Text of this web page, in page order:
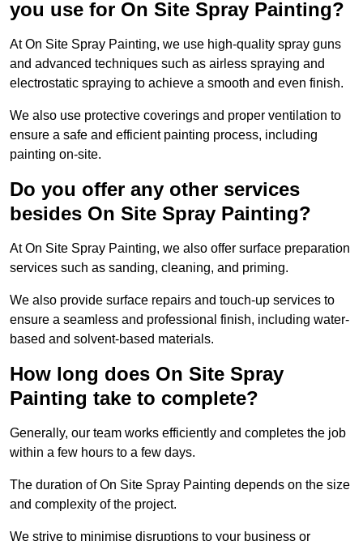
you use for On Site Spray Painting?
At On Site Spray Painting, we use high-quality spray guns
and advanced techniques such as airless spraying and
electrostatic spraying to achieve a smooth and even finish.
We also use protective coverings and proper ventilation to
ensure a safe and efficient painting process, including
painting on-site.
Do you offer any other services
besides On Site Spray Painting?
At On Site Spray Painting, we also offer surface preparation
services such as sanding, cleaning, and priming.
We also provide surface repairs and touch-up services to
ensure a seamless and professional finish, including water-
based and solvent-based materials.
How long does On Site Spray
Painting take to complete?
Generally, our team works efficiently and completes the job
within a few hours to a few days.
The duration of On Site Spray Painting depends on the size
and complexity of the project.
We strive to minimise disruptions to your business or